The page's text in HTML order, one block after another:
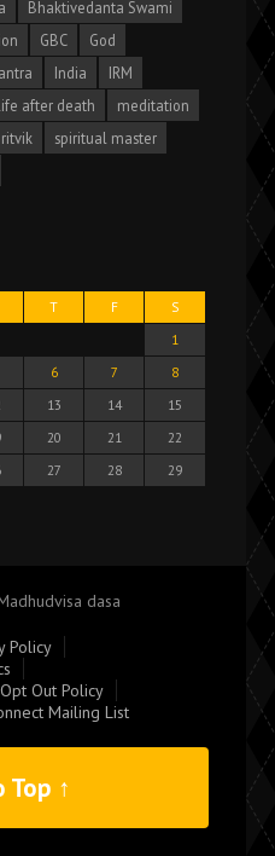
Bhaktivedanta Swami
GBC
God
India
IRM
after death
meditation
ritvik
spiritual master
T F
S
1
6 7
8
13 14
15
20 21
22
27 28
29
dasa
Policy
Out Policy
Mailing List
Top ↑